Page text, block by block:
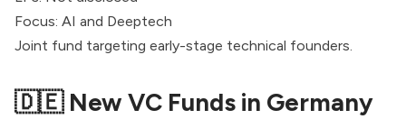
Focus: AI and Deeptech
Joint fund targeting early-stage technical founders.
🇩🇪 New VC Funds in Germany